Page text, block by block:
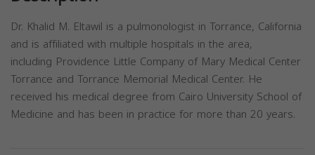
Dr. Khalid M. Eltawil is a pulmonologist in Torrance, California
and is affiliated with multiple hospitals in the area,
including Providence Little Company of Mary Medical Center
Torrance and Torrance Memorial Medical Center. He
received his medical degree from Cairo University School of
Medicine and has been in practice for more than 20 years.